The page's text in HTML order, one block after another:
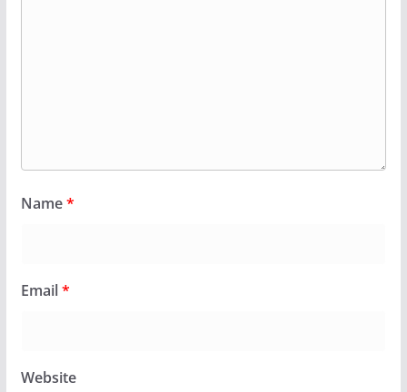
Name*
Email*
Website